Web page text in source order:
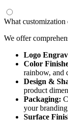
What customization
We offer
Logo
Color
rainbow, and
Design &
product
Packaging:
your branding
Surface